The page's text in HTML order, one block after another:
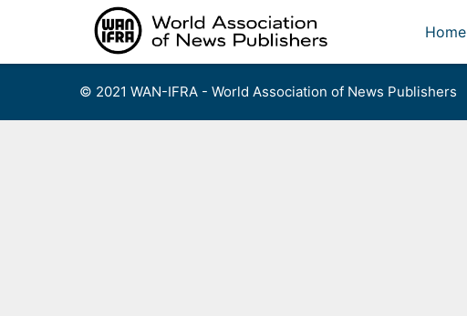
Home
© 2021 WAN-IFRA - World Association of News Publishers